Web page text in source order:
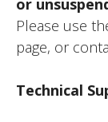
Please use
page, or
Technical